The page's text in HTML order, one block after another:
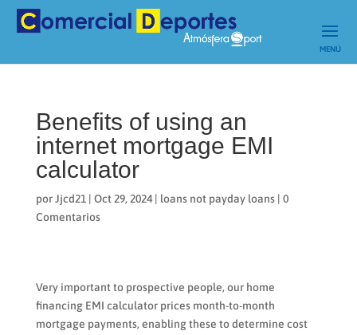
Benefits of using an
internet mortgage EMI
calculator
porJjcd21| Oct 29, 2024| loans not payday loans| 0
Comentarios
Very important to prospective people, our home
financing EMI calculator prices month-to-month
mortgage payments, enabling these to determine cost